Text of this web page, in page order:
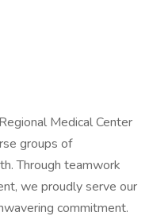
Medical Center
groups of
Through teamwork
we proudly serve our
commitment.